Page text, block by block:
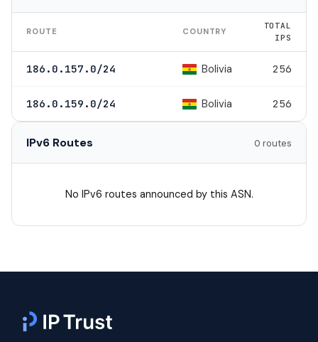
ROUTE COUNTRY
TOTAL
IPS
186.0.157.0/24 Bolivia 256
186.0.159.0/24 Bolivia 256
IPv6 Routes 0 routes
No IPv6 routes announced by this ASN.